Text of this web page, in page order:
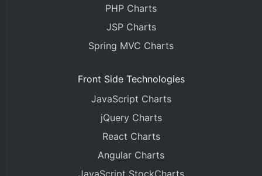
PHP Charts
JSP Charts
Spring MVC Charts
Front Side Technologies
JavaScript Charts
jQuery Charts
React Charts
Angular Charts
JavaScript StockCharts